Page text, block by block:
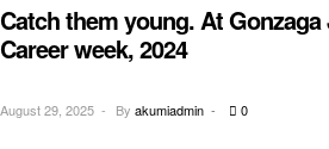
AWARENESS
Catch them young. At
Career week, 2024
August 29, 2025 By akumiadmin 0